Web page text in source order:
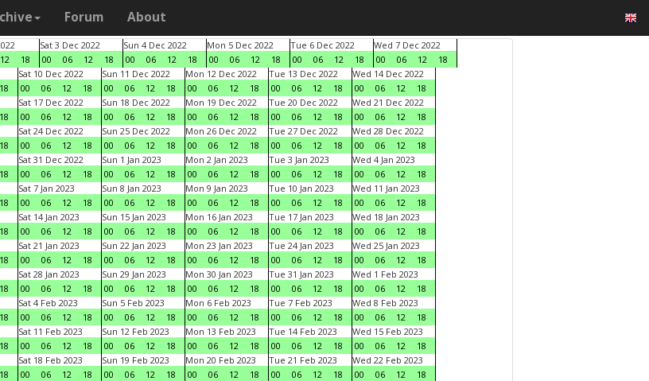
Forum About
12 18
Sat 3 Dec 2022
00
06 12 18
Sun 4 Dec 2022
00
06 12 18
Mon 5 Dec 2022
00
06 12 18
Tue 6 Dec 2022
00
06 12 18
Wed 7 Dec 2022
00
06 12
18
18
Sat 10 Dec 2022
00
06 12 18
Sun 11 Dec 2022
00
06 12 18
Mon 12 Dec 2022
00
06 12 18
Tue 13 Dec 2022
00
06 12 18
Wed 14 Dec 2022
00
06 12
18
18
Sat 17 Dec 2022
00
06 12 18
Sun 18 Dec 2022
00
06 12 18
Mon 19 Dec 2022
00
06 12 18
Tue 20 Dec 2022
00
06 12 18
Wed 21 Dec 2022
00
06 12
18
18
Sat 24 Dec 2022
00
06 12 18
Sun 25 Dec 2022
00
06 12 18
Mon 26 Dec 2022
00
06 12 18
Tue 27 Dec 2022
00
06 12 18
Wed 28 Dec 2022
00
06 12
18
18
Sat 31 Dec 2022
00
06 12 18
Sun 1 Jan 2023
00
06 12 18
Mon 2 Jan 2023
00
06 12 18
Tue 3 Jan 2023
00
06 12 18
Wed 4 Jan 2023
00
06 12
18
18
Sat 7 Jan 2023
00
06 12 18
Sun 8 Jan 2023
00
06 12 18
Mon 9 Jan 2023
00
06 12 18
Tue 10 Jan 2023
00
06 12 18
Wed 11 Jan 2023
00
06 12
18
18
Sat 14 Jan 2023
00
06 12 18
Sun 15 Jan 2023
00
06 12 18
Mon 16 Jan 2023
00
06 12 18
Tue 17 Jan 2023
00
06 12 18
Wed 18 Jan 2023
00
06 12
18
18
Sat 21 Jan 2023
00
06 12 18
Sun 22 Jan 2023
00
06 12 18
Mon 23 Jan 2023
00
06 12 18
Tue 24 Jan 2023
00
06 12 18
Wed 25 Jan 2023
00
06 12
18
18
Sat 28 Jan 2023
00
06 12 18
Sun 29 Jan 2023
00
06 12 18
Mon 30 Jan 2023
00
06 12 18
Tue 31 Jan 2023
00
06 12 18
Wed 1 Feb 2023
00
06 12
18
18
Sat 4 Feb 2023
00
06 12 18
Sun 5 Feb 2023
00
06 12 18
Mon 6 Feb 2023
00
06 12 18
Tue 7 Feb 2023
00
06 12 18
Wed 8 Feb 2023
00
06 12
18
18
Sat 11 Feb 2023
00
06 12 18
Sun 12 Feb 2023
00
06 12 18
Mon 13 Feb 2023
00
06 12 18
Tue 14 Feb 2023
00
06 12 18
Wed 15 Feb 2023
00
06 12
18
18
Sat 18 Feb 2023
00
06 12 18
Sun 19 Feb 2023
00
06 12 18
Mon 20 Feb 2023
00
06 12 18
Tue 21 Feb 2023
00
06 12 18
Wed 22 Feb 2023
00
06 12
18